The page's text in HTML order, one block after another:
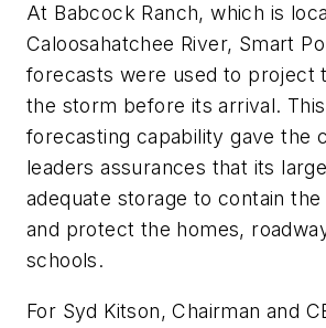
At Babcock Ranch, which is
Caloosahatchee River, Smart
forecasts were used to project
the storm before its arrival.
forecasting capability gave the
leaders assurances that its
adequate storage to contain
and protect the homes,
schools.
For Syd Kitson, Chairman and